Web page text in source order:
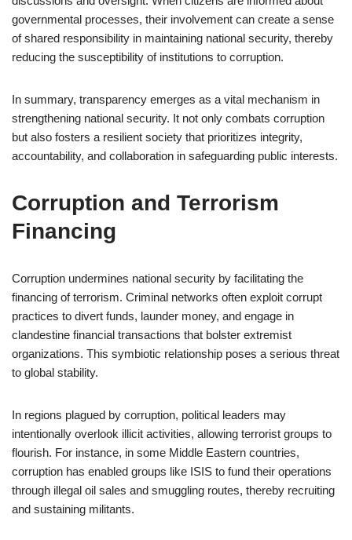
governmental processes, their involvement can create a sense
of shared responsibility in maintaining national security, thereby
reducing the susceptibility of institutions to corruption.
In summary, transparency emerges as a vital mechanism in
strengthening national security. It not only combats corruption
but also fosters a resilient society that prioritizes integrity,
accountability, and collaboration in safeguarding public interests.
Corruption and Terrorism
Financing
Corruption undermines national security by facilitating the
financing of terrorism. Criminal networks often exploit corrupt
practices to divert funds, launder money, and engage in
clandestine financial transactions that bolster extremist
organizations. This symbiotic relationship poses a serious threat
to global stability.
In regions plagued by corruption, political leaders may
intentionally overlook illicit activities, allowing terrorist groups to
flourish. For instance, in some Middle Eastern countries,
corruption has enabled groups like ISIS to fund their operations
through illegal oil sales and smuggling routes, thereby recruiting
and sustaining militants.